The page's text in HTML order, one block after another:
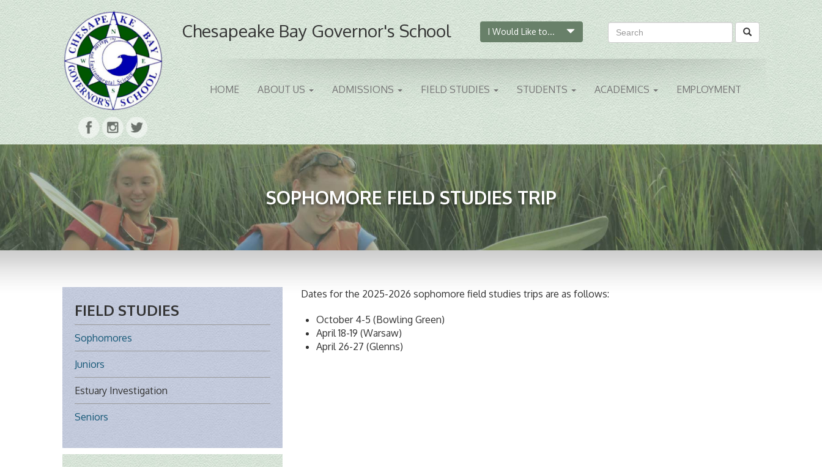
Chesapeake Bay Governor's School I Would Like to...
HOME ABOUT US ADMISSIONS FIELD STUDIES STUDENTS ACADEMICS EMPLOYMENT
SOPHOMORE FIELD STUDIES TRIP
FIELD STUDIES
Sophomores
Juniors
Estuary Investigation
Seniors
Dates for the 2025-2026 sophomore field studies trips are as follows:
October 4-5 (Bowling Green)
April 18-19 (Warsaw)
April 26-27 (Glenns)